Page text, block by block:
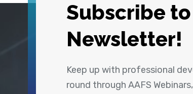
Subscribe to
Newsletter!
Keep up with professional
round through AAFS